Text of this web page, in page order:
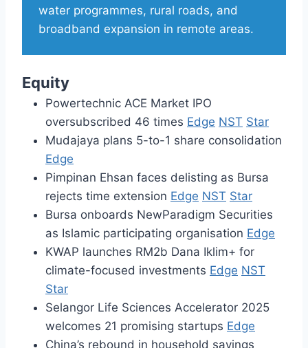
water programmes, rural roads, and
broadband expansion in remote areas.
Equity
Powertechnic ACE Market IPO
oversubscribed 46 times Edge NST Star
Mudajaya plans 5-to-1 share consolidation
Edge
Pimpinan Ehsan faces delisting as Bursa
rejects time extension Edge NST Star
Bursa onboards NewParadigm Securities
as Islamic participating organisation Edge
KWAP launches RM2b Dana Iklim+ for
climate-focused investments Edge NST
Star
Selangor Life Sciences Accelerator 2025
welcomes 21 promising startups Edge
China’s rebound in household savings